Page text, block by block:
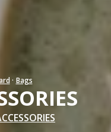
· Bags